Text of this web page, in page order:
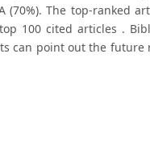
The top-ranked
100 cited articles .
can point out the future